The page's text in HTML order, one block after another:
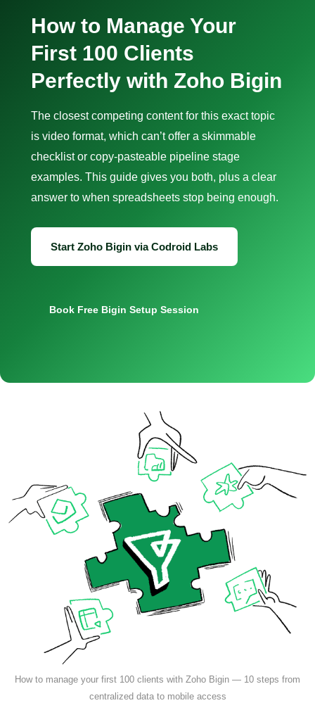
How to Manage Your
First 100 Clients
Perfectly with Zoho Bigin
The closest competing content for this exact topic
is video format, which can’t offer a skimmable
checklist or copy-pasteable pipeline stage
examples. This guide gives you both, plus a clear
answer to when spreadsheets stop being enough.
Start Zoho Bigin via Codroid Labs
Book Free Bigin Setup Session
How to manage your first 100 clients with Zoho Bigin — 10 steps from
centralized data to mobile access